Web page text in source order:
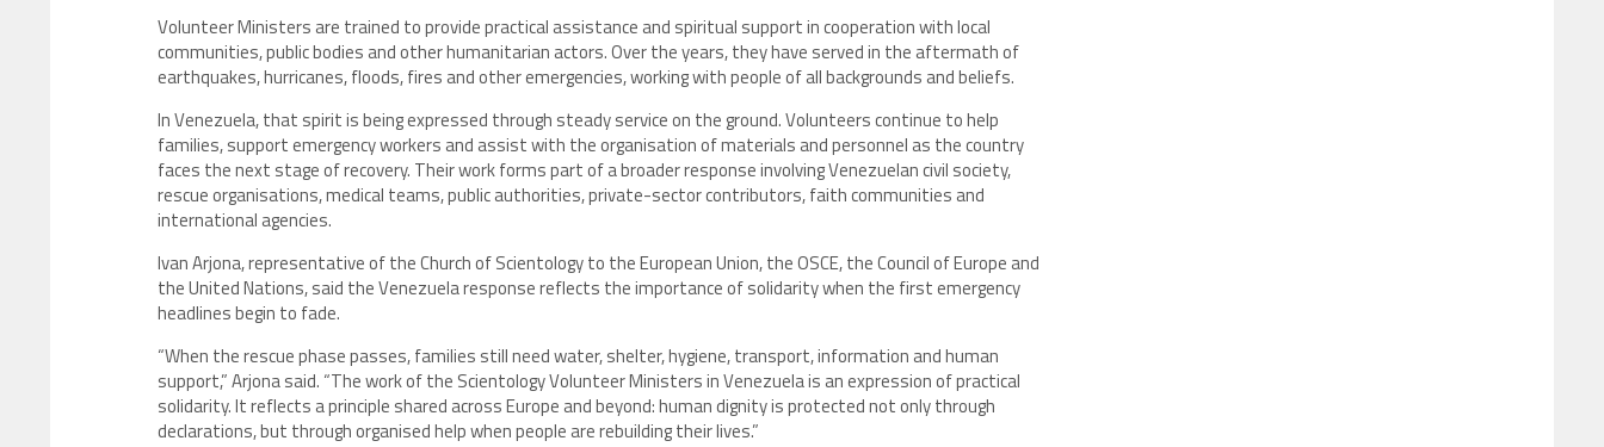
Volunteer Ministers are trained to provide practical assistance and spiritual support in cooperation with local
communities, public bodies and other humanitarian actors. Over the years, they have served in the aftermath of
earthquakes, hurricanes, floods, fires and other emergencies, working with people of all backgrounds and beliefs.
In Venezuela, that spirit is being expressed through steady service on the ground. Volunteers continue to help
families, support emergency workers and assist with the organisation of materials and personnel as the country
faces the next stage of recovery. Their work forms part of a broader response involving Venezuelan civil society,
rescue organisations, medical teams, public authorities, private-sector contributors, faith communities and
international agencies.
Ivan Arjona, representative of the Church of Scientology to the European Union, the OSCE, the Council of Europe and
the United Nations, said the Venezuela response reflects the importance of solidarity when the first emergency
headlines begin to fade.
“When the rescue phase passes, families still need water, shelter, hygiene, transport, information and human
support,” Arjona said. “The work of the Scientology Volunteer Ministers in Venezuela is an expression of practical
solidarity. It reflects a principle shared across Europe and beyond: human dignity is protected not only through
declarations, but through organised help when people are rebuilding their lives.”